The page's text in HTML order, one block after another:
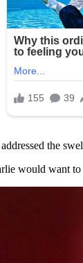
the
would want